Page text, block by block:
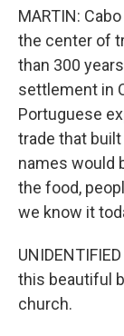
MARTIN:
the center of
than 300
settlement in
Portuguese
trade that
names would
the food,
we know it
this beautiful
church.